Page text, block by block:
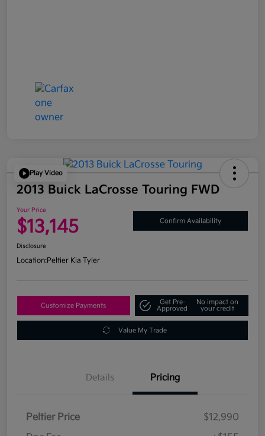
Play Video
2013 Buick LaCrosse Touring FWD
Your Price
$13,145 Confirm Availability
Disclosure
Location:Peltier Kia Tyler
Customize Payments
Get Pre-
Approved
No impact on
your credit
Value My Trade
Details Pricing
Peltier Price
$12,990